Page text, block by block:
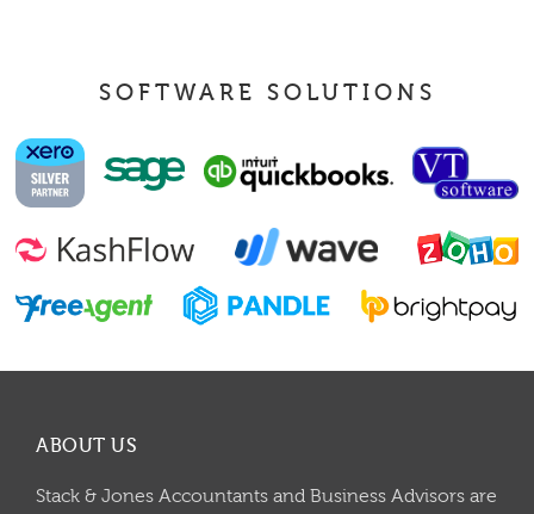
SOFTWARE SOLUTIONS
ABOUT US
Stack & Jones Accountants and Business Advisors are